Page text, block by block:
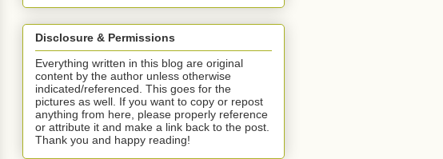
Disclosure & Permissions
Everything written in this blog are original
content by the author unless otherwise
indicated/referenced. This goes for the
pictures as well. If you want to copy or repost
anything from here, please properly reference
or attribute it and make a link back to the post.
Thank you and happy reading!